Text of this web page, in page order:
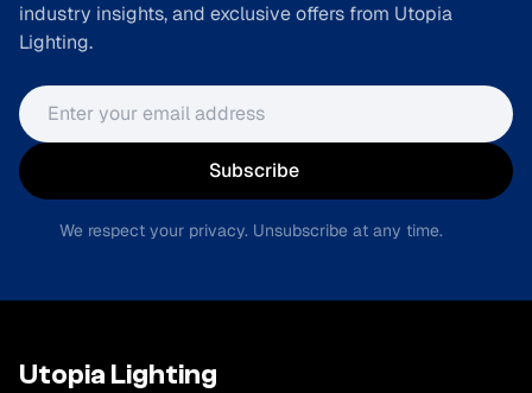
industry insights, and exclusive offers from Utopia
Lighting.
Email address
Subscribe
We respect your privacy. Unsubscribe at any time.
Utopia Lighting